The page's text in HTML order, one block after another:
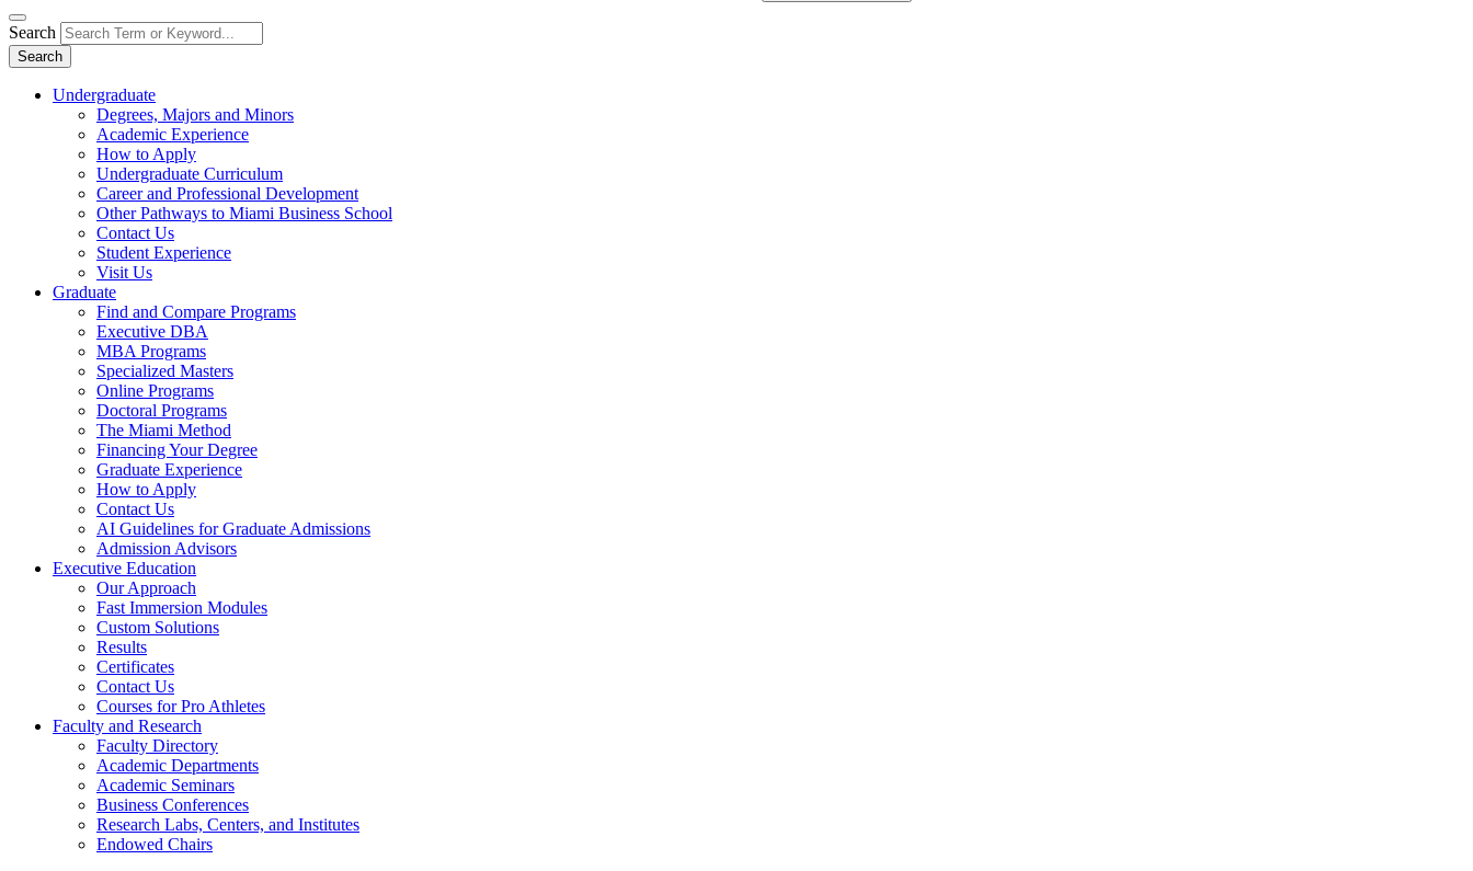
Search
Search
Undergraduate
Degrees, Majors and Minors
Academic Experience
How to Apply
Undergraduate Curriculum
Career and Professional Development
Other Pathways to Miami Business School
Contact Us
Student Experience
Visit Us
Graduate
Find and Compare Programs
Executive DBA
MBA Programs
Specialized Masters
Online Programs
Doctoral Programs
The Miami Method
Financing Your Degree
Graduate Experience
How to Apply
Contact Us
AI Guidelines for Graduate Admissions
Admission Advisors
Executive Education
Our Approach
Fast Immersion Modules
Custom Solutions
Results
Certificates
Contact Us
Courses for Pro Athletes
Faculty and Research
Faculty Directory
Academic Departments
Academic Seminars
Business Conferences
Research Labs, Centers, and Institutes
Endowed Chairs